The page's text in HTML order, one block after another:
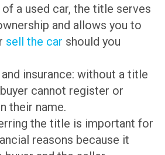
a used car, the title serves
and allows you to
sell the car should you
insurance: without a title
cannot register or
their name.
the title is important for
reasons because it